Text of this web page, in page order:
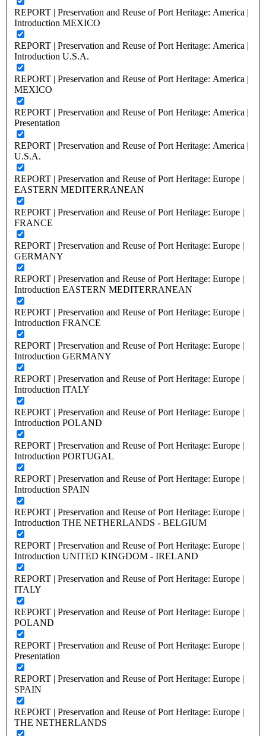
REPORT | Preservation and Reuse of Port Heritage: America |
Introduction MEXICO
REPORT | Preservation and Reuse of Port Heritage: America |
Introduction U.S.A.
REPORT | Preservation and Reuse of Port Heritage: America |
MEXICO
REPORT | Preservation and Reuse of Port Heritage: America |
Presentation
REPORT | Preservation and Reuse of Port Heritage: America |
U.S.A.
REPORT | Preservation and Reuse of Port Heritage: Europe |
EASTERN MEDITERRANEAN
REPORT | Preservation and Reuse of Port Heritage: Europe |
FRANCE
REPORT | Preservation and Reuse of Port Heritage: Europe |
GERMANY
REPORT | Preservation and Reuse of Port Heritage: Europe |
Introduction EASTERN MEDITERRANEAN
REPORT | Preservation and Reuse of Port Heritage: Europe |
Introduction FRANCE
REPORT | Preservation and Reuse of Port Heritage: Europe |
Introduction GERMANY
REPORT | Preservation and Reuse of Port Heritage: Europe |
Introduction ITALY
REPORT | Preservation and Reuse of Port Heritage: Europe |
Introduction POLAND
REPORT | Preservation and Reuse of Port Heritage: Europe |
Introduction PORTUGAL
REPORT | Preservation and Reuse of Port Heritage: Europe |
Introduction SPAIN
REPORT | Preservation and Reuse of Port Heritage: Europe |
Introduction THE NETHERLANDS - BELGIUM
REPORT | Preservation and Reuse of Port Heritage: Europe |
Introduction UNITED KINGDOM - IRELAND
REPORT | Preservation and Reuse of Port Heritage: Europe |
ITALY
REPORT | Preservation and Reuse of Port Heritage: Europe |
POLAND
REPORT | Preservation and Reuse of Port Heritage: Europe |
Presentation
REPORT | Preservation and Reuse of Port Heritage: Europe |
SPAIN
REPORT | Preservation and Reuse of Port Heritage: Europe |
THE NETHERLANDS